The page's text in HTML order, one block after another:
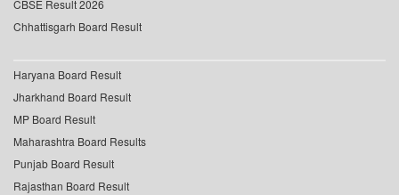
CBSE Result 2026
Chhattisgarh Board Result
Haryana Board Result
Jharkhand Board Result
MP Board Result
Maharashtra Board Results
Punjab Board Result
Rajasthan Board Result